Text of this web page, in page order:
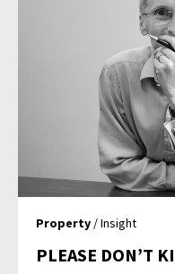
Property / Insight
PLEASE DON’T